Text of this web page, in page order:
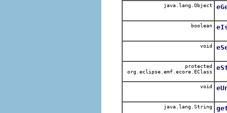
java.lang.Object
boolean
void
protected
org.eclipse.emf.ecore.EClass
void
java.lang.String